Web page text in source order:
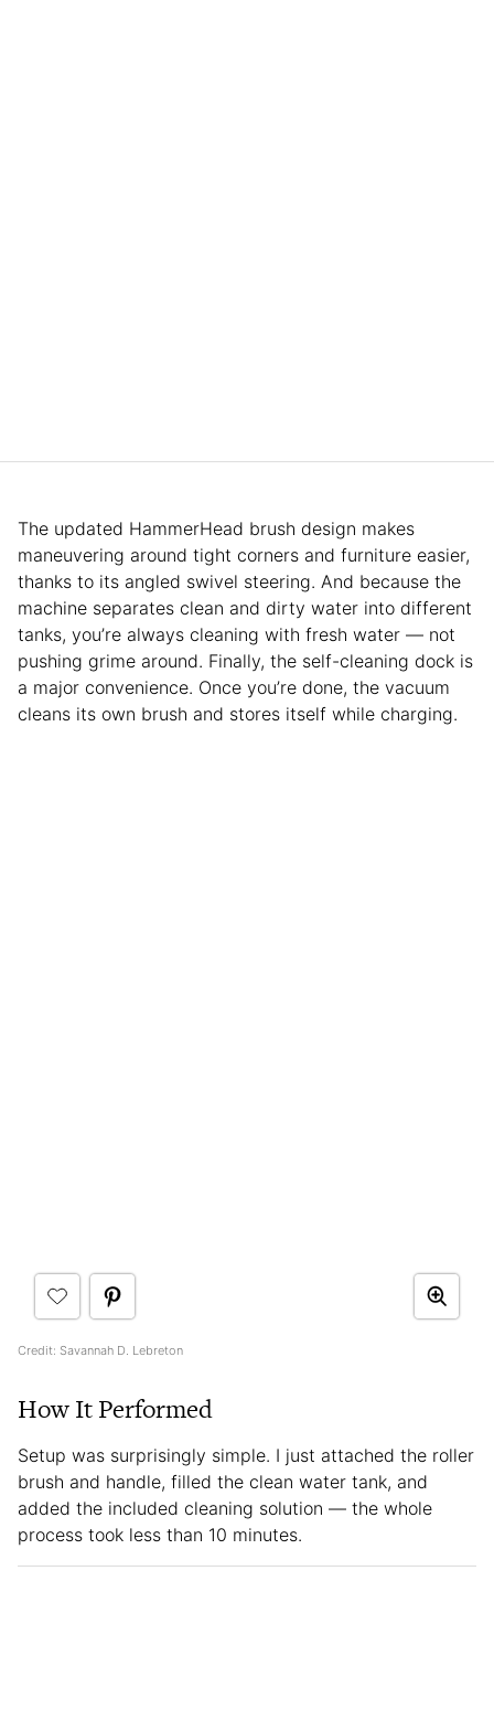
The updated HammerHead brush design makes
maneuvering around tight corners and furniture easier,
thanks to its angled swivel steering. And because the
machine separates clean and dirty water into different
tanks, you’re always cleaning with fresh water — not
pushing grime around. Finally, the self-cleaning dock is
a major convenience. Once you’re done, the vacuum
cleans its own brush and stores itself while charging.
Credit: Savannah D. Lebreton
How It Performed
Setup was surprisingly simple. I just attached the roller
brush and handle, filled the clean water tank, and
added the included cleaning solution — the whole
process took less than 10 minutes.